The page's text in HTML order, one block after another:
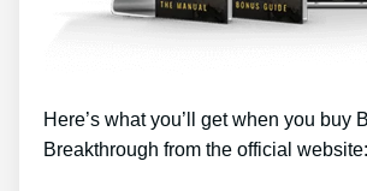
Here’s what you’ll get when you buy
Breakthrough from the official website: